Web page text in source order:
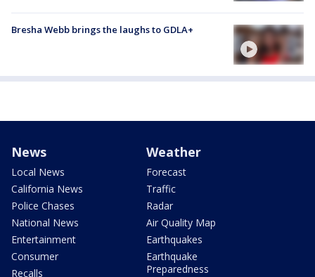
Bresha Webb brings the laughs to GDLA+
News
Local News
California News
Police Chases
National News
Entertainment
Consumer
Recalls
Weather
Forecast
Traffic
Radar
Air Quality Map
Earthquakes
Earthquake
Preparedness